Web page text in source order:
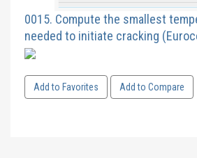
0015. Compute the smallest
needed to initiate cracking
Add to Favorites Add to Compare